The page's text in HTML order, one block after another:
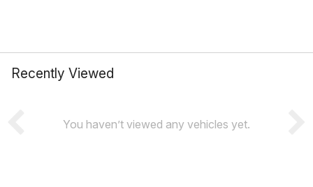
Recently Viewed
You haven’t viewed any vehicles yet.